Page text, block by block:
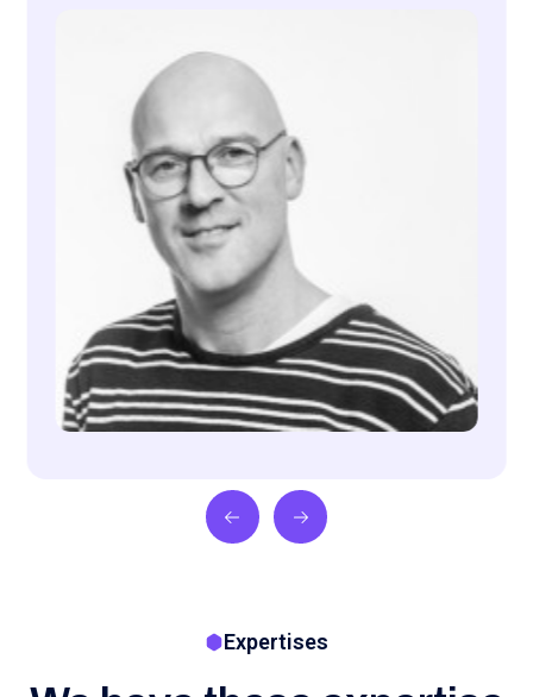
Expertises
We have these expertise
in-house.
CodeHive talents consist of a pool of 1500+ IT
professionals who are still studying or have graduated
from a (technical) university or higher professional
education. Our specialists have various areas of
expertise: